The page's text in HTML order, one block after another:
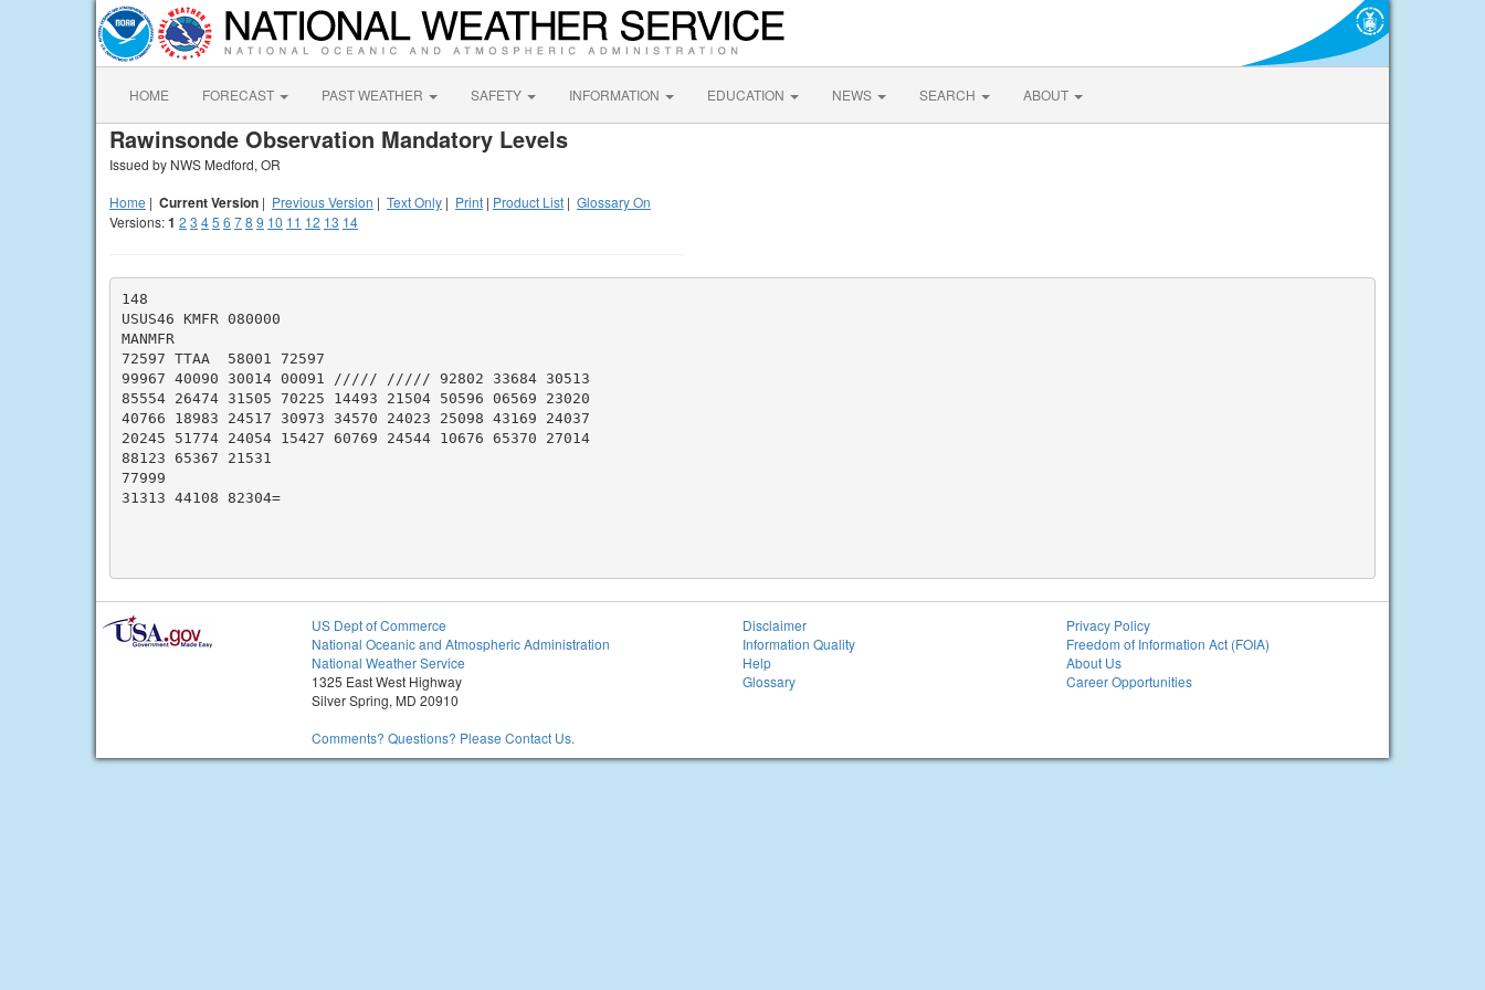
HOME FORECAST PAST WEATHER SAFETY INFORMATION EDUCATION NEWS SEARCH ABOUT
Rawinsonde Observation Mandatory Levels
Issued by NWS Medford, OR
Home | Current Version | Previous Version | Text Only | Print | Product List | Glossary On
Versions:1 2 3 45 6 78 9 10 11 12 13 14
148
USUS46 KMFR 080000
MANMFR
72597 TTAA  58001 72597
99967 40090 30014 00091 ///// ///// 92802 33684 30513
85554 26474 31505 70225 14493 21504 50596 06569 23020
40766 18983 24517 30973 34570 24023 25098 43169 24037
20245 51774 24054 15427 60769 24544 10676 65370 27014
88123 65367 21531
77999
31313 44108 82304=
US Dept of Commerce
National Oceanic and Atmospheric Administration
National Weather Service
1325 East West Highway
Silver Spring, MD 20910
Comments? Questions? Please Contact Us.
Disclaimer
Information Quality
Help
Glossary
Privacy Policy
Freedom of Information Act (FOIA)
About Us
Career Opportunities